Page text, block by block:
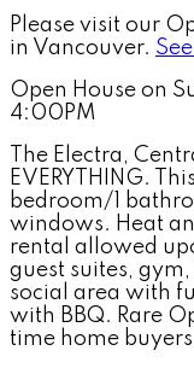
Please visit our
in Vancouver.
Open House on
4:00PM
The Electra,
EVERYTHING.
bedroom/1
windows. Heat
rental allowed
guest suites,
social area with
with BBQ. Rare
time home